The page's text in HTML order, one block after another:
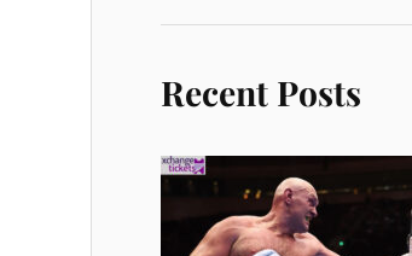
Recent Posts